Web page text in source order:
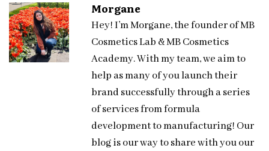
Morgane
Hey! I’m Morgane, the founder of MB
Cosmetics Lab & MB Cosmetics
Academy. With my team, we aim to
help as many of you launch their
brand successfully through a series
of services from formula
development to manufacturing! Our
blog is our way to share with you our